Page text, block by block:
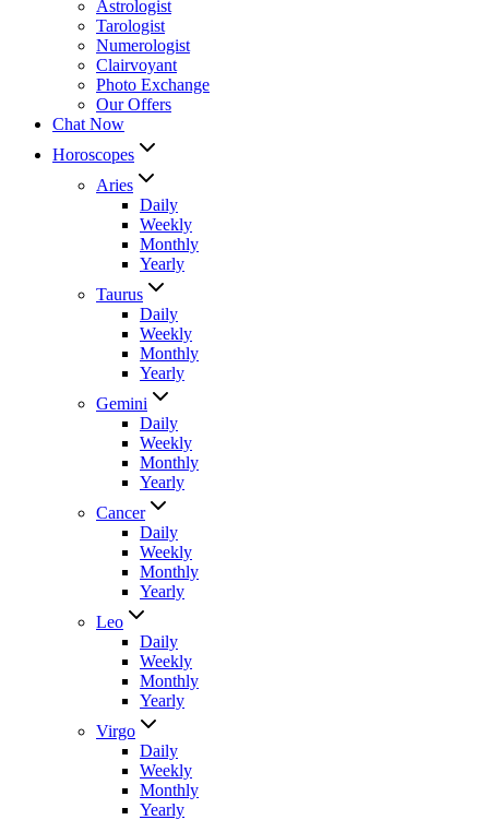
Astrologist
Tarologist
Numerologist
Clairvoyant
Photo Exchange
Our Offers
Chat Now
Horoscopes
Aries
Daily
Weekly
Monthly
Yearly
Taurus
Daily
Weekly
Monthly
Yearly
Gemini
Daily
Weekly
Monthly
Yearly
Cancer
Daily
Weekly
Monthly
Yearly
Leo
Daily
Weekly
Monthly
Yearly
Virgo
Daily
Weekly
Monthly
Yearly